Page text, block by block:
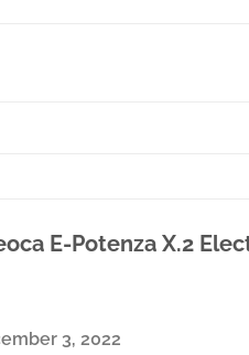
E-Potenza X.2
3, 2022